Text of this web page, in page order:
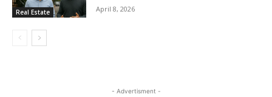
Real Estate April 8, 2026
- Advertisment -